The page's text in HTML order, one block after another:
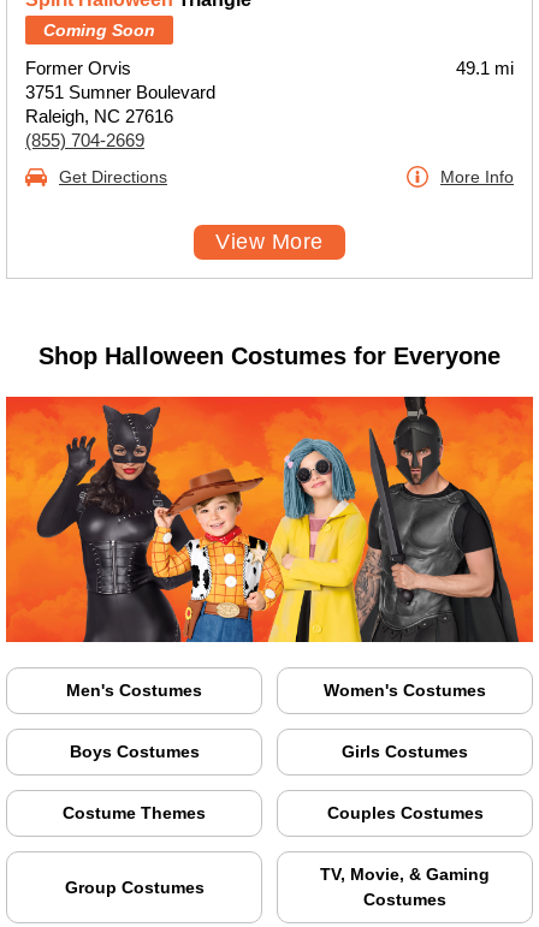
Coming Soon
Former Orvis
3751 Sumner Boulevard
Raleigh, NC 27616
(855) 704-2669
49.1 mi
Get Directions More Info
View More
Shop Halloween Costumes for Everyone
Men's Costumes Women's Costumes
Boys Costumes Girls Costumes
Costume Themes Couples Costumes
Group Costumes
TV, Movie, & Gaming
Costumes